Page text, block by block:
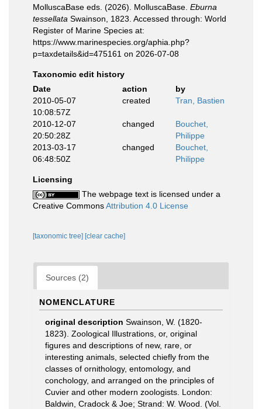
MolluscaBase eds. (2026). MolluscaBase. Eburna
tessellata Swainson, 1823. Accessed through: World
Register of Marine Species at:
https://www.marinespecies.org/aphia.php?
p=taxdetails&id=475161 on 2026-07-08
Taxonomic edit history
Date
action
by
2010-05-07
10:08:57Z
created Tran, Bastien
2010-12-07
20:50:28Z
changed
Bouchet,
Philippe
2013-03-17
06:48:50Z
changed
Bouchet,
Philippe
Licensing
The webpage text is licensed under a
Creative CommonsAttribution 4.0 License
[taxonomic tree] [clear cache]
Sources (2)
NOMENCLATURE
original description Swainson, W. (1820-
1823). Zoological Illustrations, or, original
figures and descriptions of new, rare, or
interesting animals, selected chiefly from the
classes of ornithology, entomology, and
conchology, and arranged on the principles of
Cuvier and other modern zoologists. London:
Baldwin, Cradock & Joe; Strand: W. Wood. (Vol.